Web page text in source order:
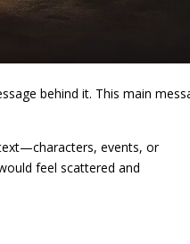
behind it. This main
events, or
feel scattered and